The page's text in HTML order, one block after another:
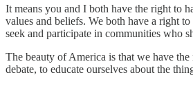
It means you and I both have the right to
values and beliefs. We both have a right
seek and participate in communities who
The beauty of America is that we have the
debate, to educate ourselves about the